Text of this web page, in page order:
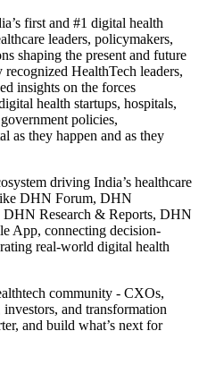
first and #1 digital health
leaders, policymakers,
shaping the present and future
HealthTech leaders,
insights on the forces
health startups, hospitals,
policies,
as they happen and as they
driving India’s healthcare
DHN Forum, DHN
Research & Reports, DHN
App, connecting decision-
real-world digital health
community - CXOs,
and transformation
and build what’s next for